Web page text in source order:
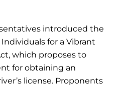
introduced the
for a Vibrant
which proposes to
for obtaining an
license. Proponents